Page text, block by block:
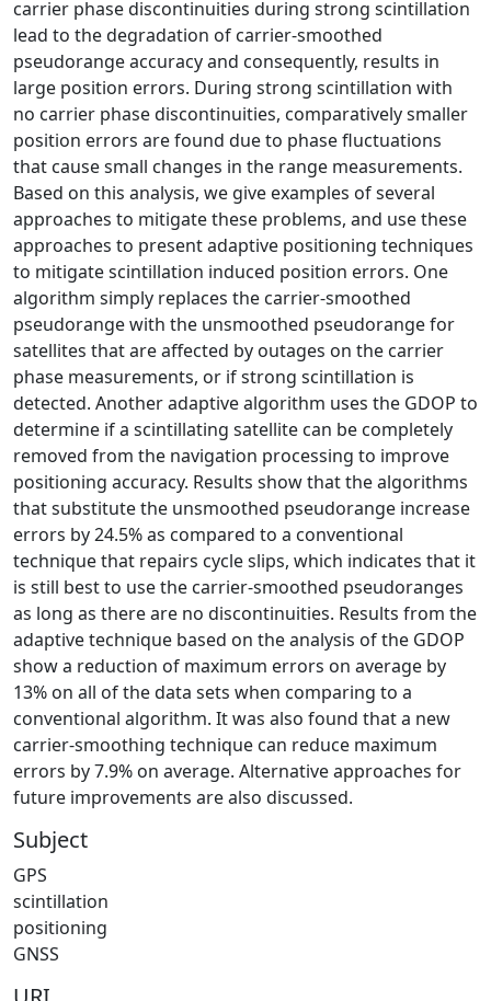
carrier phase discontinuities during strong scintillation
lead to the degradation of carrier-smoothed
pseudorange accuracy and consequently, results in
large position errors. During strong scintillation with
no carrier phase discontinuities, comparatively smaller
position errors are found due to phase fluctuations
that cause small changes in the range measurements.
Based on this analysis, we give examples of several
approaches to mitigate these problems, and use these
approaches to present adaptive positioning techniques
to mitigate scintillation induced position errors. One
algorithm simply replaces the carrier-smoothed
pseudorange with the unsmoothed pseudorange for
satellites that are affected by outages on the carrier
phase measurements, or if strong scintillation is
detected. Another adaptive algorithm uses the GDOP to
determine if a scintillating satellite can be completely
removed from the navigation processing to improve
positioning accuracy. Results show that the algorithms
that substitute the unsmoothed pseudorange increase
errors by 24.5% as compared to a conventional
technique that repairs cycle slips, which indicates that it
is still best to use the carrier-smoothed pseudoranges
as long as there are no discontinuities. Results from the
adaptive technique based on the analysis of the GDOP
show a reduction of maximum errors on average by
13% on all of the data sets when comparing to a
conventional algorithm. It was also found that a new
carrier-smoothing technique can reduce maximum
errors by 7.9% on average. Alternative approaches for
future improvements are also discussed.
Subject
GPS
scintillation
positioning
GNSS